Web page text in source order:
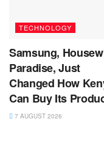
TECHNOLOGY
Samsung,
Paradise, Just
Changed How
Can Buy Its
7 AUGUST 2026